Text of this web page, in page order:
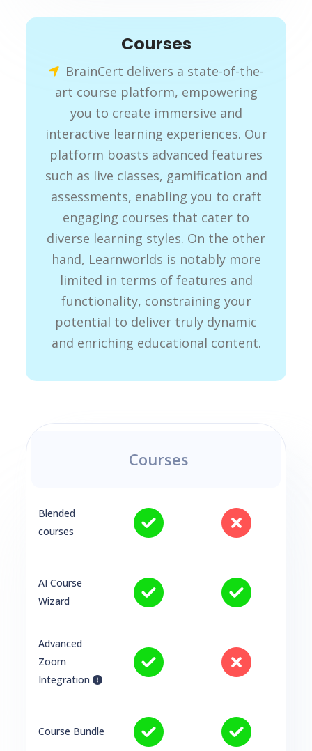
Courses
BrainCert delivers a state-of-the-
art course platform, empowering
you to create immersive and
interactive learning experiences. Our
platform boasts advanced features
such as live classes, gamification and
assessments, enabling you to craft
engaging courses that cater to
diverse learning styles. On the other
hand, Learnworlds is notably more
limited in terms of features and
functionality, constraining your
potential to deliver truly dynamic
and enriching educational content.
Courses
Blended
courses
AI Course
Wizard
Advanced
Zoom
Integration
Course Bundle